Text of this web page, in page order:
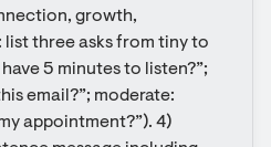
growth,
list three asks from tiny to
5 minutes to listen?”;
email?”; moderate:
appointment?”). 4)